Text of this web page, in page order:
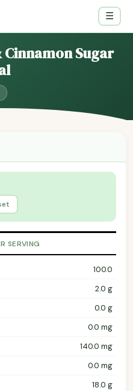
☰
Sugar
SERVING
100.0
2.0 g
0.0 g
0.0 mg
140.0 mg
0.0 mg
18.0 g